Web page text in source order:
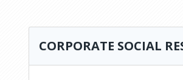
CORPORATE SOCIAL